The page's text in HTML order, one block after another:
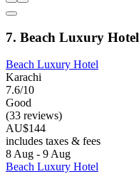
7. Beach Luxury Hotel
Beach Luxury Hotel
Karachi
7.6/10
Good
(33 reviews)
AU$144
includes taxes & fees
8 Aug - 9 Aug
Beach Luxury Hotel